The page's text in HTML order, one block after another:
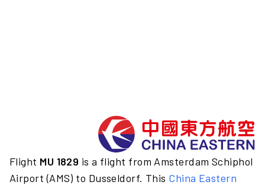
Flight MU 1829 is a flight from Amsterdam Schiphol
Airport (AMS) to Dusseldorf. This China Eastern